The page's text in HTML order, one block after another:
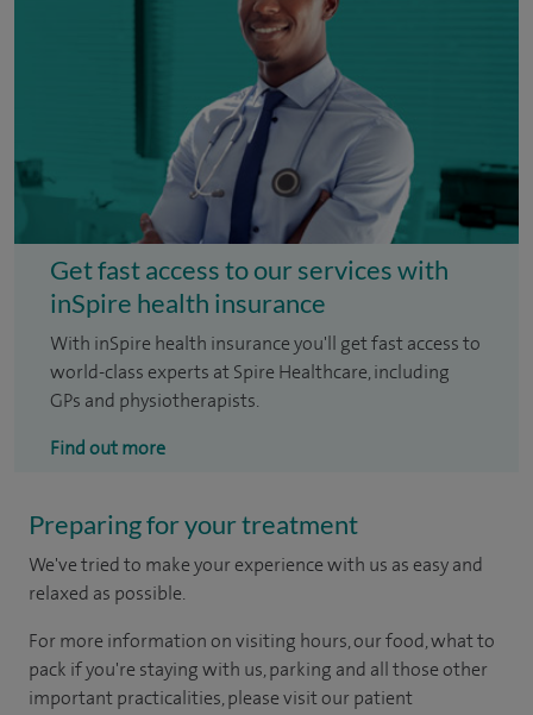
Get fast access to our services with
inSpire health insurance
With inSpire health insurance you'll get fast access to
world-class experts at Spire Healthcare, including
GPs and physiotherapists.
Find out more
Preparing for your treatment
We've tried to make your experience with us as easy and
relaxed as possible.
For more information on visiting hours, our food, what to
pack if you're staying with us, parking and all those other
important practicalities, please visit our patient